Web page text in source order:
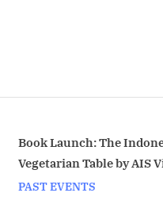
:
April meeting: The Keris
much more than a
Oxford University PhD
PAST EVENTS